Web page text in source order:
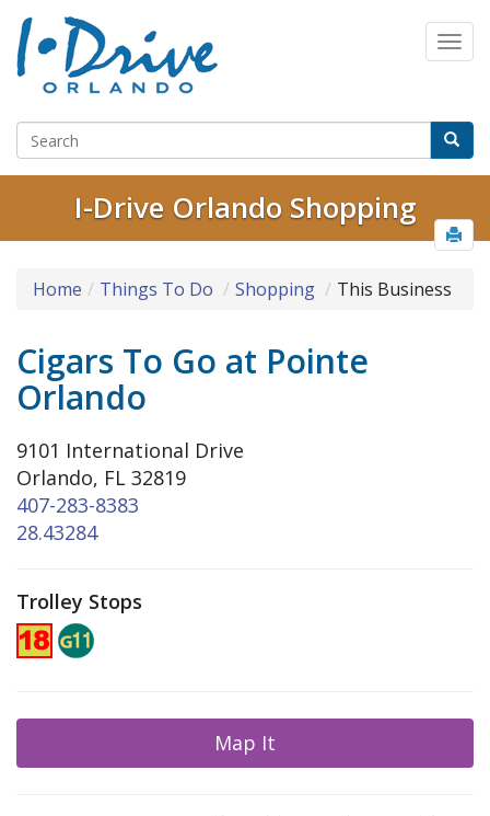
I-Drive Orlando Shopping
Home Things To Do Shopping This Business
Cigars To Go at Pointe
Orlando
9101 International Drive
Orlando, FL 32819
407-283-8383
28.43284
Trolley Stops
Map It